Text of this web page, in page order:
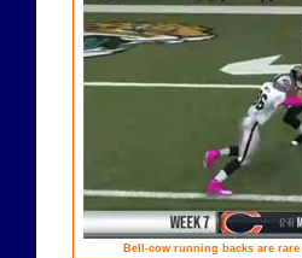
Bell-cow running backs are